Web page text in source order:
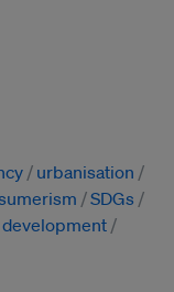
urbanisation
SDGs